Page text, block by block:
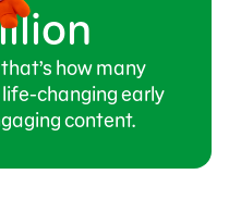
how many
changing early
content.